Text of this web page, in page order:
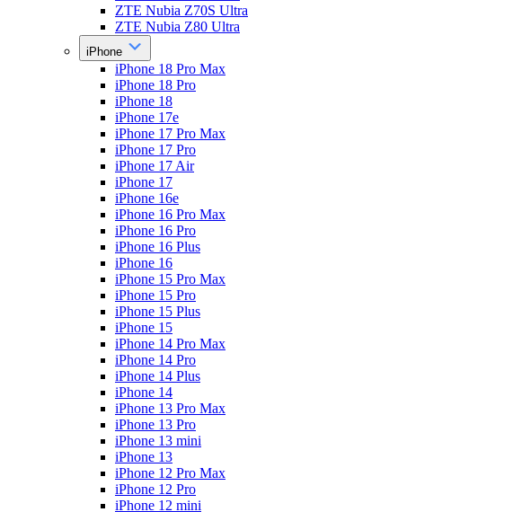
ZTE Nubia Z70S Ultra
ZTE Nubia Z80 Ultra
iPhone
iPhone 18 Pro Max
iPhone 18 Pro
iPhone 18
iPhone 17e
iPhone 17 Pro Max
iPhone 17 Pro
iPhone 17 Air
iPhone 17
iPhone 16e
iPhone 16 Pro Max
iPhone 16 Pro
iPhone 16 Plus
iPhone 16
iPhone 15 Pro Max
iPhone 15 Pro
iPhone 15 Plus
iPhone 15
iPhone 14 Pro Max
iPhone 14 Pro
iPhone 14 Plus
iPhone 14
iPhone 13 Pro Max
iPhone 13 Pro
iPhone 13 mini
iPhone 13
iPhone 12 Pro Max
iPhone 12 Pro
iPhone 12 mini